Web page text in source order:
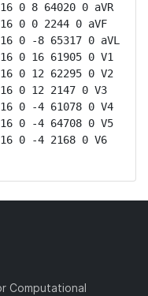
0 8 64020 0 aVR
0 0 2244 0 aVF
0 -8 65317 0 aVL
0 16 61905 0 V1
0 12 62295 0 V2
0 12 2147 0 V3
0 -4 61078 0 V4
0 -4 64708 0 V5
0 -4 2168 0 V6
Computational